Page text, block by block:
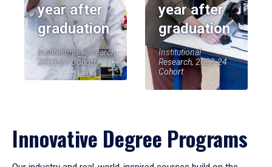
year after
graduation
Institutional Research,
2023-24 Cohort
year after
graduation
Institutional
Research, 2023-24
Cohort
Innovative Degree Programs